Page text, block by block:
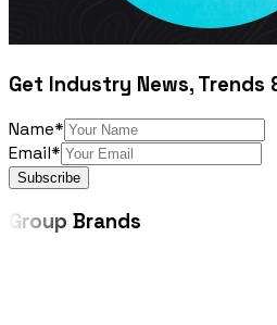
Get Industry News, Trends
Name*
Email*
Subscribe
Group Brands